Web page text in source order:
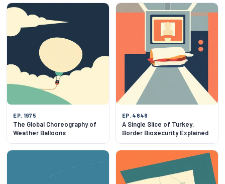
EP. 1975
The Global Choreography of
Weather Balloons
EP. 4646
A Single Slice of Turkey:
Border Biosecurity Explained